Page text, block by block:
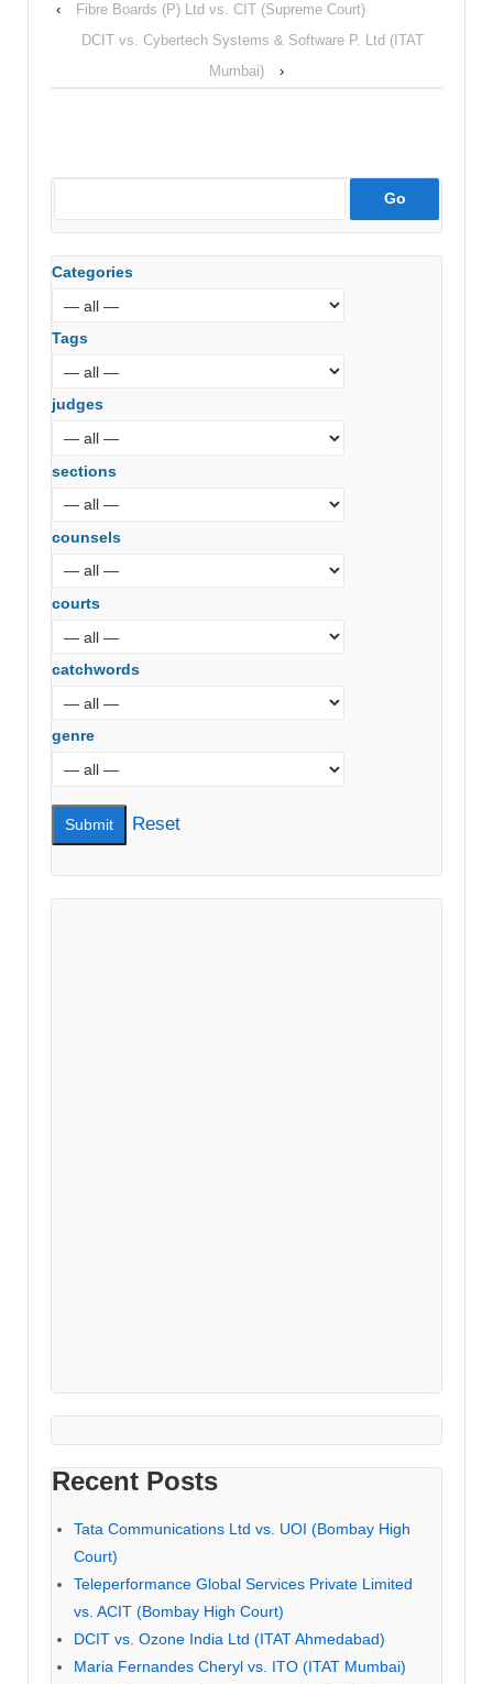
‹
Fibre Boards (P) Ltd vs. CIT (Supreme Court)
DCIT vs. Cybertech Systems & Software P. Ltd (ITAT
Mumbai)
›
Categories
Tags
judges
sections
counsels
courts
catchwords
genre
Reset
Recent Posts
Tata Communications Ltd vs. UOI (Bombay High
Court)
Teleperformance Global Services Private Limited
vs. ACIT (Bombay High Court)
DCIT vs. Ozone India Ltd (ITAT Ahmedabad)
Maria Fernandes Cheryl vs. ITO (ITAT Mumbai)